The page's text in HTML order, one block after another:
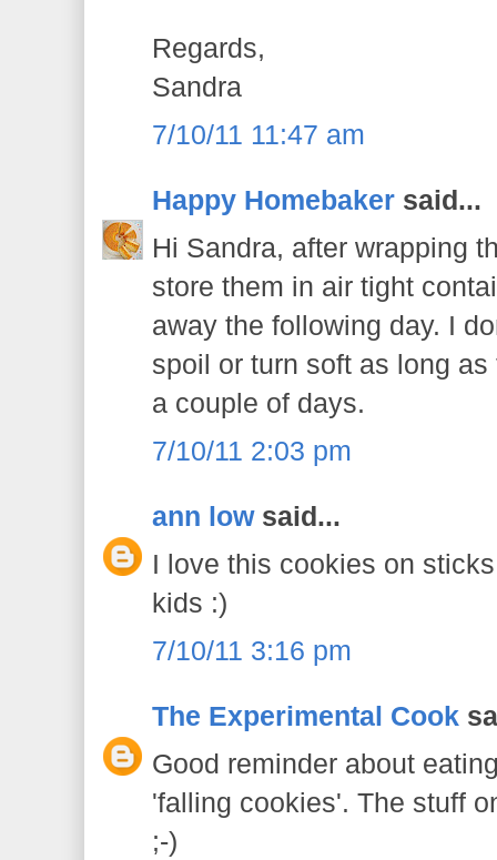
Regards,
Sandra
7/10/11 11:47 am
Happy Homebaker said...
Hi Sandra, after wrapping
store them in air tight
away the following day. I
spoil or turn soft as long
a couple of days.
7/10/11 2:03 pm
ann lowsaid...
I love this cookies on
kids :)
7/10/11 3:16 pm
The Experimental Cook
Good reminder about
'falling cookies'. The stuff
;-)